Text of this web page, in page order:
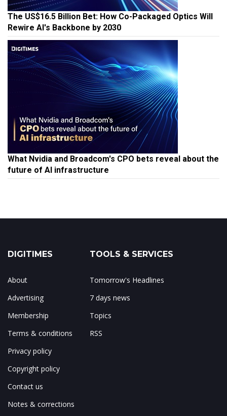
The US$16.5 Billion Bet: How Co-Packaged Optics Will
Rewire AI's Backbone by 2030
What Nvidia and Broadcom's CPO bets reveal about the
future of AI infrastructure
DIGITIMES
About
Advertising
Membership
Terms & conditions
Privacy policy
Copyright policy
Contact us
Notes & corrections
TOOLS & SERVICES
Tomorrow's Headlines
7 days news
Topics
RSS